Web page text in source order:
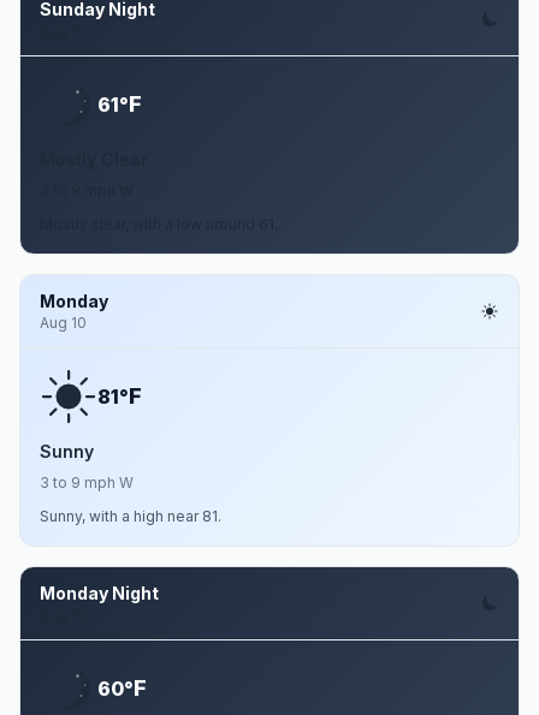
Sunday Night
61°F
Monday
Aug 10
81°F
Sunny
3 to 9 mph W
Sunny, with a high near 81.
Monday Night
60°F